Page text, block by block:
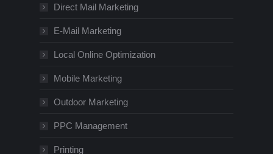
Direct Mail Marketing
E-Mail Marketing
Local Online Optimization
Mobile Marketing
Outdoor Marketing
PPC Management
Printing